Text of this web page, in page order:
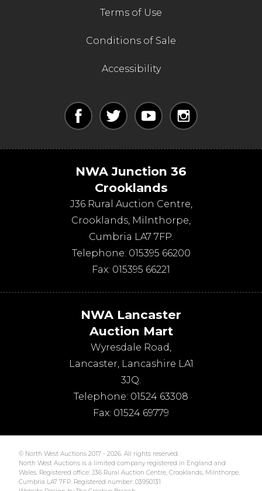
Terms of Use
Conditions of Sale
Accessibility
NWA Junction 36
Crooklands
J36 Rural Auction Centre,
Crooklands, Milnthorpe,
Cumbria LA7 7FP.
Telephone: 015395 66200
Fax: 015395 66221
NWA Lancaster
Auction Mart
Wyresdale Road,
Lancaster, Lancashire LA1
3JQ.
Telephone: 01524 63308
Fax: 01524 69779
© North West Auctions 2017 - 2026. All rights reserved.
North West Auctions is a limited company registered in England and
Wales. Registered office: J36 Rural Auction Centre, Crooklands, Milnthorpe,
Cumbria LA7 7FP. Registered number: 03950131